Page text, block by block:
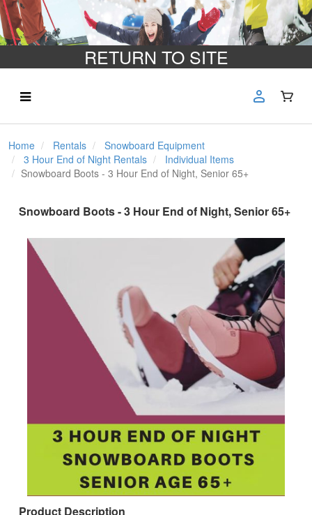
RETURN TO SITE
Home Rentals
Snowboard Equipment
3 Hour End of Night Rentals
Individual Items
Snowboard Boots - 3 Hour End of Night, Senior 65+
Snowboard Boots - 3 Hour End of Night, Senior 65+
Product Description